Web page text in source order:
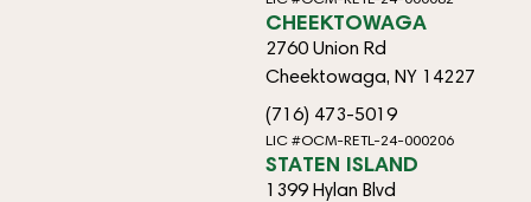
CHEEKTOWAGA
2760 Union Rd
Cheektowaga, NY 14227
(716) 473-5019
LIC #OCM-RETL-24-000206
STATEN ISLAND
1399 Hylan Blvd